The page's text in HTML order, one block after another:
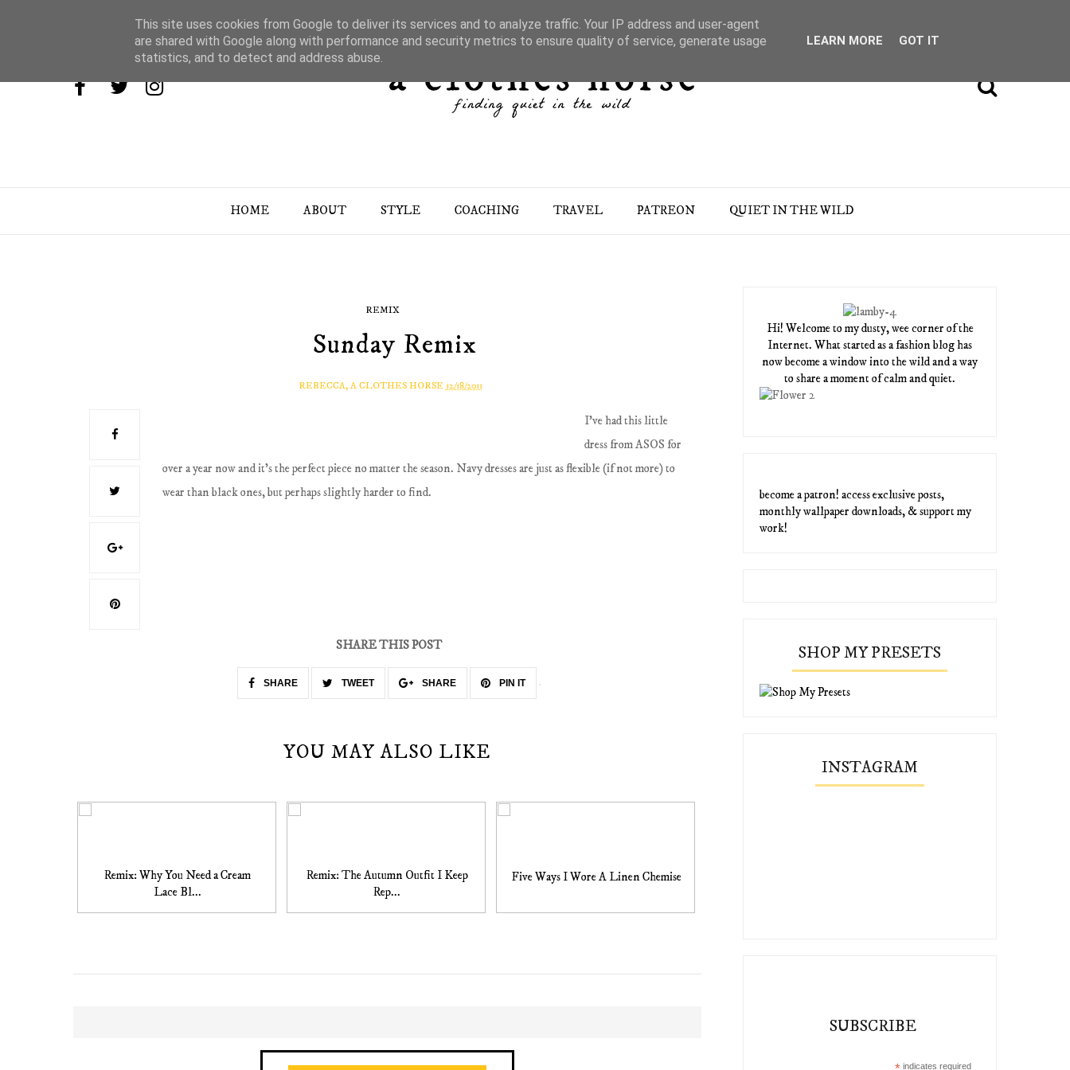
HOME ABOUT STYLE COACHING TRAVEL PATREON QUIET IN THE WILD
REMIX
Sunday Remix
REBECCA, A CLOTHES HORSE 12/18/2011
I've had this little
dress from ASOS for
over a year now and it's the perfect piece no matter the season. Navy dresses are just as flexible (if not more) to
wear than black ones, but perhaps slightly harder to find.
SHARE THIS POST
SHARE TWEET SHARE PIN IT
YOU MAY ALSO LIKE
Remix: Why You Need a Cream
Lace Bl...
Remix: The Autumn Outfit I Keep
Rep...
Five Ways I Wore A Linen Chemise
Hi! Welcome to my dusty, wee corner of the
Internet. What started as a fashion blog has
now become a window into the wild and a way
to share a moment of calm and quiet.
become a patron! access exclusive posts,
monthly wallpaper downloads, & support my
work!
SHOP MY PRESETS
INSTAGRAM
SUBSCRIBE
indicates required
This site uses cookies from Google to deliver its services and to analyze traffic. Your IP address and user-agent
are shared with Google along with performance and security metrics to ensure quality of service, generate usage
statistics, and to detect and address abuse.
LEARN MORE GOT IT